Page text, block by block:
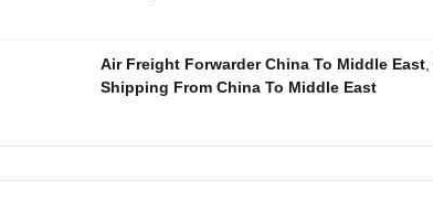
Air Freight Forwarder China To Middle East
Shipping From China To Middle East